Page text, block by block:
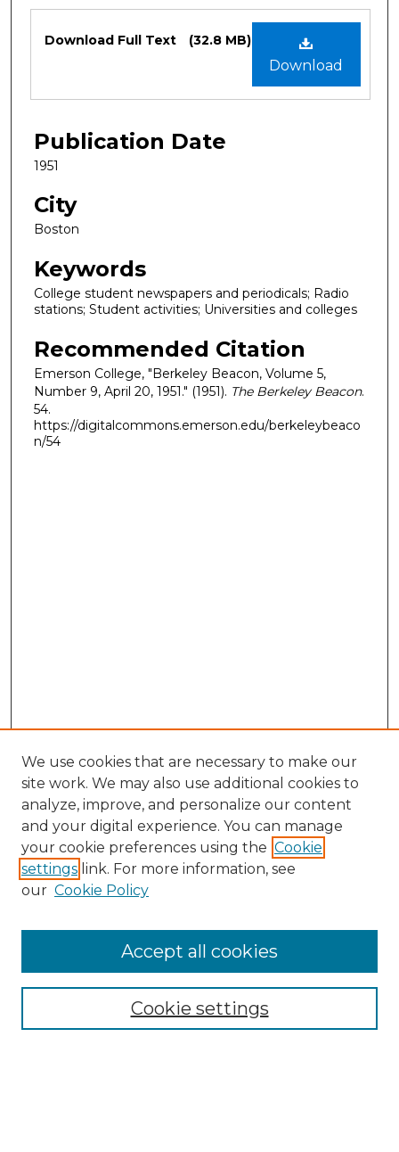
Files
Download
Download Full Text (32.8 MB)
Publication Date
1951
City
Boston
Keywords
College student newspapers and periodicals; Radio
stations; Student activities; Universities and colleges
Recommended Citation
Emerson College, "Berkeley Beacon, Volume 5,
Number 9, April 20, 1951." (1951). The Berkeley Beacon.
54.
https://digitalcommons.emerson.edu/berkeleybeaco
n/54
We use cookies that are necessary to make our
site work. We may also use additional cookies to
analyze, improve, and personalize our content
and your digital experience. You can manage
your cookie preferences using the Cookie
settings link. For more information, see
our Cookie Policy
Cookie settings
Accept all cookies